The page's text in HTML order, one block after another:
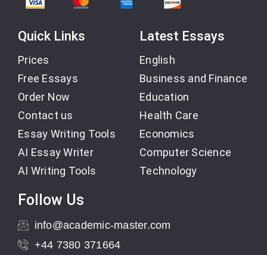
Quick Links
Prices
Free Essays
Order Now
Contact us
Essay Writing Tools
AI Essay Writer
AI Writing Tools
Latest Essays
English
Business and Finance
Education
Health Care
Economics
Computer Science
Technology
Follow Us
info@academic-master.com
+44 7380 371664